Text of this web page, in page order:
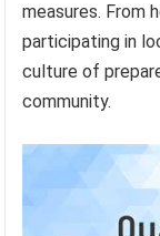
measures. From
participating in
culture of
community.